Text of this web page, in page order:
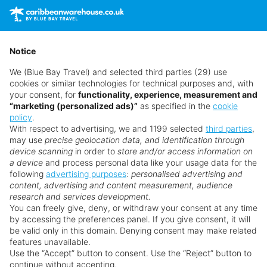
time as suppliers clear stocks. Offers may be withdrawn
without prior notice.
Why book with us?
Notice
We (Blue Bay Travel) and selected third parties (29) use
cookies or similar technologies for technical purposes and, with
your consent, for functionality, experience, measurement and
“marketing (personalized ads)” as specified in the cookie
policy.
With respect to advertising, we and 1199 selected third parties,
may use precise geolocation data, and identification through
device scanning in order to store and/or access information on
a device and process personal data like your usage data for the
following advertising purposes: personalised advertising and
content, advertising and content measurement, audience
research and services development.
You can freely give, deny, or withdraw your consent at any time
by accessing the preferences panel. If you give consent, it will
be valid only in this domain. Denying consent may make related
features unavailable.
Use the “Accept” button to consent. Use the “Reject” button to
continue without accepting.